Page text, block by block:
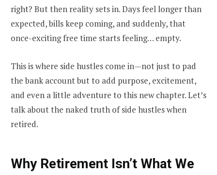
right? But then reality sets in. Days feel longer than
expected, bills keep coming, and suddenly, that
once-exciting free time starts feeling… empty.
This is where side hustles come in—not just to pad
the bank account but to add purpose, excitement,
and even a little adventure to this new chapter. Let’s
talk about the naked truth of side hustles when
retired.
Why Retirement Isn’t What We